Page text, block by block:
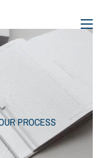
menu
PROCESS